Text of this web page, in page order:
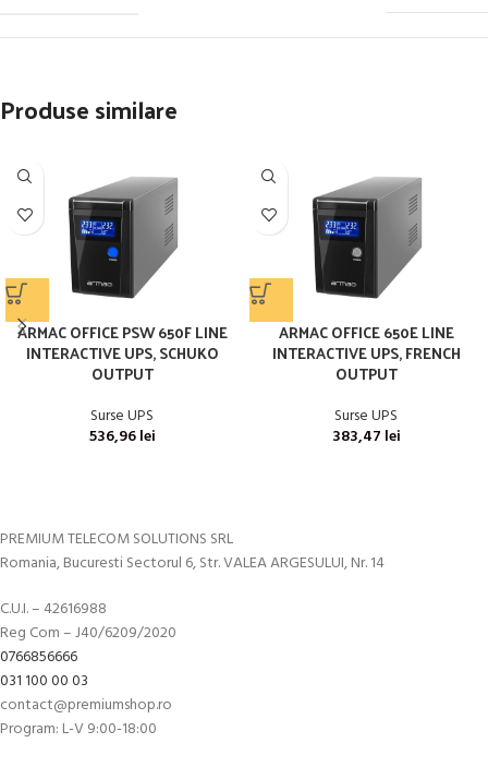
Produse similare
ARMAC OFFICE PSW 650F LINE
INTERACTIVE UPS, SCHUKO
OUTPUT
Surse UPS
536,96lei
ARMAC OFFICE 650E LINE
INTERACTIVE UPS, FRENCH
OUTPUT
Surse UPS
383,47 lei
PREMIUM TELECOM SOLUTIONS SRL
Romania, Bucuresti Sectorul 6, Str. VALEA ARGESULUI, Nr. 14
C.U.I. – 42616988
Reg Com – J40/6209/2020
0766856666
031 100 00 03
contact@premiumshop.ro
Program: L-V 9:00-18:00